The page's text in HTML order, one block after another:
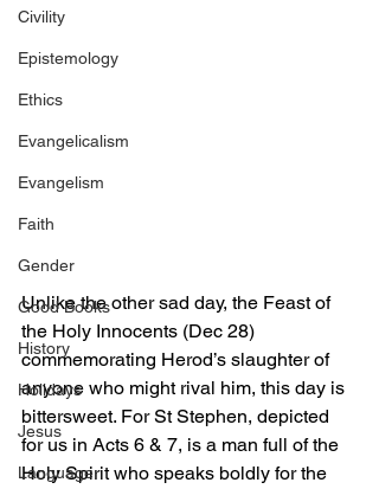
Civility
Epistemology
Ethics
Evangelicalism
Evangelism
Faith
Gender
Good Books
History
Holidays
Jesus
Language
Unlike the other sad day, the Feast of
the Holy Innocents (Dec 28)
commemorating Herod’s slaughter of
anyone who might rival him, this day is
bittersweet. For St Stephen, depicted
for us in Acts 6 & 7, is a man full of the
Holy Spirit who speaks boldly for the